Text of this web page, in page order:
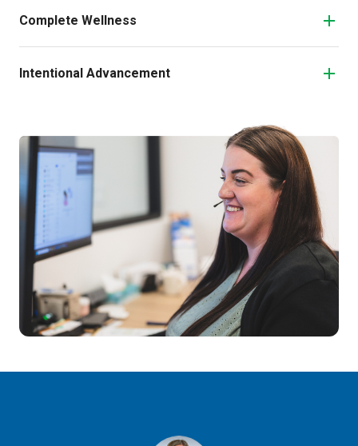
Complete Wellness
Intentional Advancement